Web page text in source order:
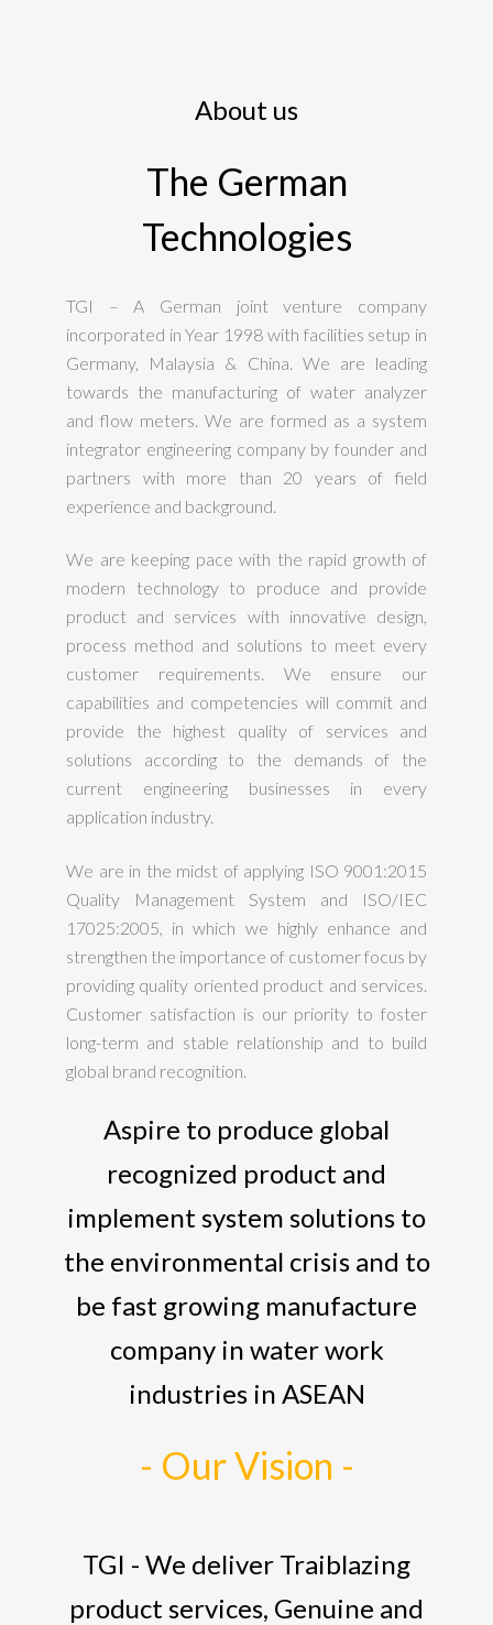
About us
The German
Technologies
TGI – A German joint venture company
incorporated in Year 1998 with facilities setup in
Germany, Malaysia & China. We are leading
towards the manufacturing of water analyzer
and flow meters. We are formed as a system
integrator engineering company by founder and
partners with more than 20 years of field
experience and background.
We are keeping pace with the rapid growth of
modern technology to produce and provide
product and services with innovative design,
process method and solutions to meet every
customer requirements. We ensure our
capabilities and competencies will commit and
provide the highest quality of services and
solutions according to the demands of the
current engineering businesses in every
application industry.
We are in the midst of applying ISO 9001:2015
Quality Management System and ISO/IEC
17025:2005, in which we highly enhance and
strengthen the importance of customer focus by
providing quality oriented product and services.
Customer satisfaction is our priority to foster
long-term and stable relationship and to build
global brand recognition.
Aspire to produce global
recognized product and
implement system solutions to
the environmental crisis and to
be fast growing manufacture
company in water work
industries in ASEAN
- Our Vision -
TGI - We deliver Traiblazing
product services, Genuine and